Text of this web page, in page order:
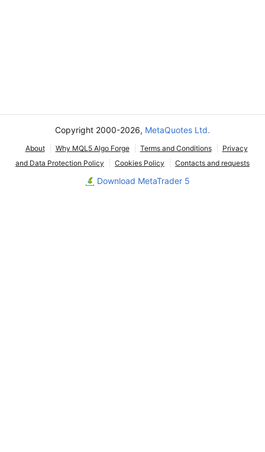
Copyright 2000-2026, MetaQuotes Ltd.
About Why MQL5 Algo Forge Terms and Conditions
Privacy
and Data Protection Policy
Cookies Policy Contacts and requests
Download MetaTrader 5